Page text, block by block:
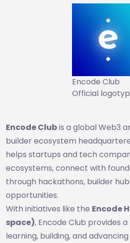
Encode Club
Official
Encode Clubis a global Web3
builder ecosystem
helps startups and tech
ecosystems, connect with
through hackathons, builder
opportunities.
With initiatives like the Encode
space), Encode Club provides
learning, building, and